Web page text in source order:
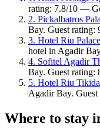
rating: 7.8/10 —
2. Pickalbatros
Bay. Guest
3. Hotel Riu
hotel in Agadir
4. Sofitel Agadir
Bay. Guest
5. Hotel Riu
Agadir Bay.
Where to stay